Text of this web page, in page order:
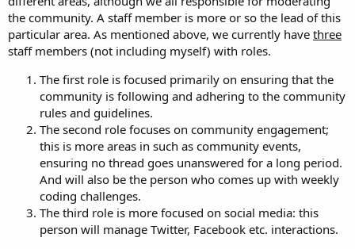
the community. A staff member is more or so the lead of this
particular area. As mentioned above, we currently have three
staff members (not including myself) with roles.
The first role is focused primarily on ensuring that the
community is following and adhering to the community
rules and guidelines.
The second role focuses on community engagement;
this is more areas in such as community events,
ensuring no thread goes unanswered for a long period.
And will also be the person who comes up with weekly
coding challenges.
The third role is more focused on social media: this
person will manage Twitter, Facebook etc. interactions.